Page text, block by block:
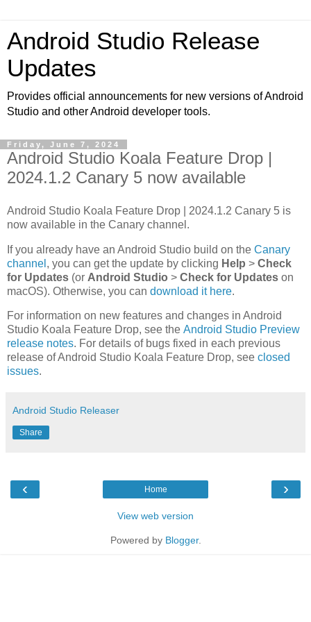
Android Studio Release
Updates
Provides official announcements for new versions of Android
Studio and other Android developer tools.
Friday, June 7, 2024
Android Studio Koala Feature Drop |
2024.1.2 Canary 5 now available
Android Studio Koala Feature Drop | 2024.1.2 Canary 5 is
now available in the Canary channel.
If you already have an Android Studio build on the Canary
channel , you can get the update by clicking Help > Check
for Updates (or Android Studio > Check for Updates on
macOS). Otherwise, you can download it here.
For information on new features and changes in Android
Studio Koala Feature Drop, see the Android Studio Preview
release notes. For details of bugs fixed in each previous
release of Android Studio Koala Feature Drop, see closed
issues.
Android Studio Releaser
Share
‹ ›
Home
View web version
Powered by Blogger.